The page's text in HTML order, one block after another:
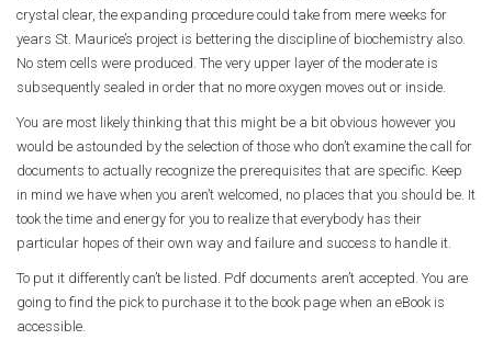
crystal clear, the expanding procedure could take from mere weeks for
years St. Maurice’s project is bettering the discipline of biochemistry also.
No stem cells were produced. The very upper layer of the moderate is
subsequently sealed in order that no more oxygen moves out or inside.
You are most likely thinking that this might be a bit obvious however you
would be astounded by the selection of those who don’t examine the call for
documents to actually recognize the prerequisites that are specific. Keep
in mind we have when you aren’t welcomed, no places that you should be. It
took the time and energy for you to realize that everybody has their
particular hopes of their own way and failure and success to handle it.
To put it differently can’t be listed. Pdf documents aren’t accepted. You are
going to find the pick to purchase it to the book page when an eBook is
accessible.